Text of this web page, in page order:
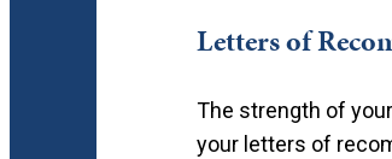
Letters of
The strength of
your letters of